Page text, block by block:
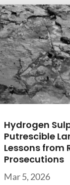
Hydrogen
Putrescible
Lessons from
Prosecutions
Mar 5, 2026